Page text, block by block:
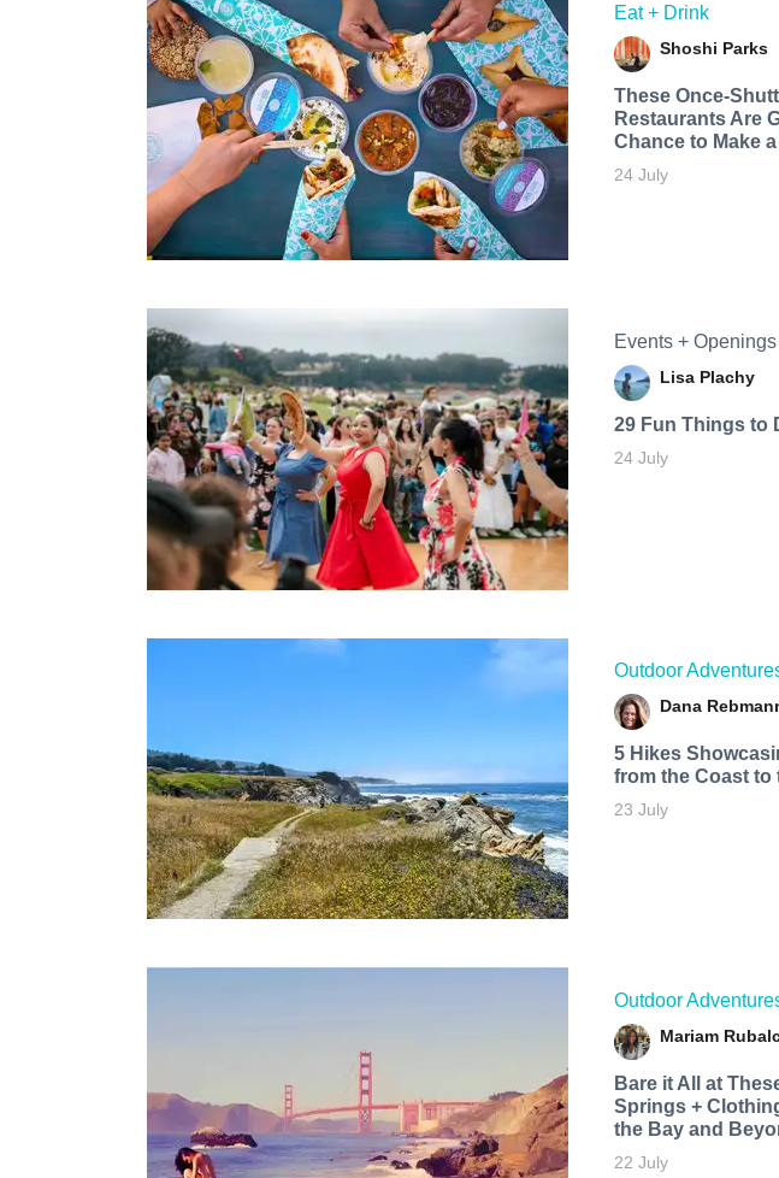
Eat + Drink
Shoshi Parks
These Once-
Restaurants Are
Chance to Make
24 July
Events + Openings
Lisa Plachy
29 Fun Things to
24 July
Outdoor
Dana
5 Hikes
from the Coast to
23 July
Outdoor
Mariam
Bare it All at
Springs +
the Bay and
22 July